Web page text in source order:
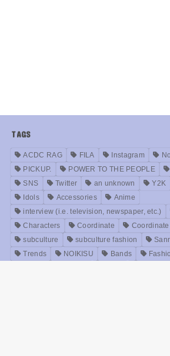
TAGS
ACDC RAG FILA Instagram
PICKUP.
POWER TO THE PEOPLE
SNS
Twitter an unknown Y2K
Idols
Accessories
Anime
interview (i.e. television, newspaper, etc.)
Characters
Coordinate Coordinate
subculture
subculture fashion
Trends
NOIKISU Bands